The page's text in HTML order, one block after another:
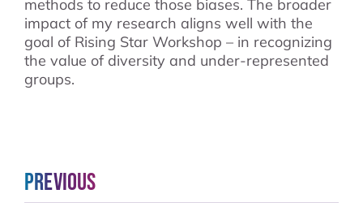
methods to reduce those biases. The broader
impact of my research aligns well with the
goal of Rising Star Workshop – in recognizing
the value of diversity and under-represented
groups.
Previous